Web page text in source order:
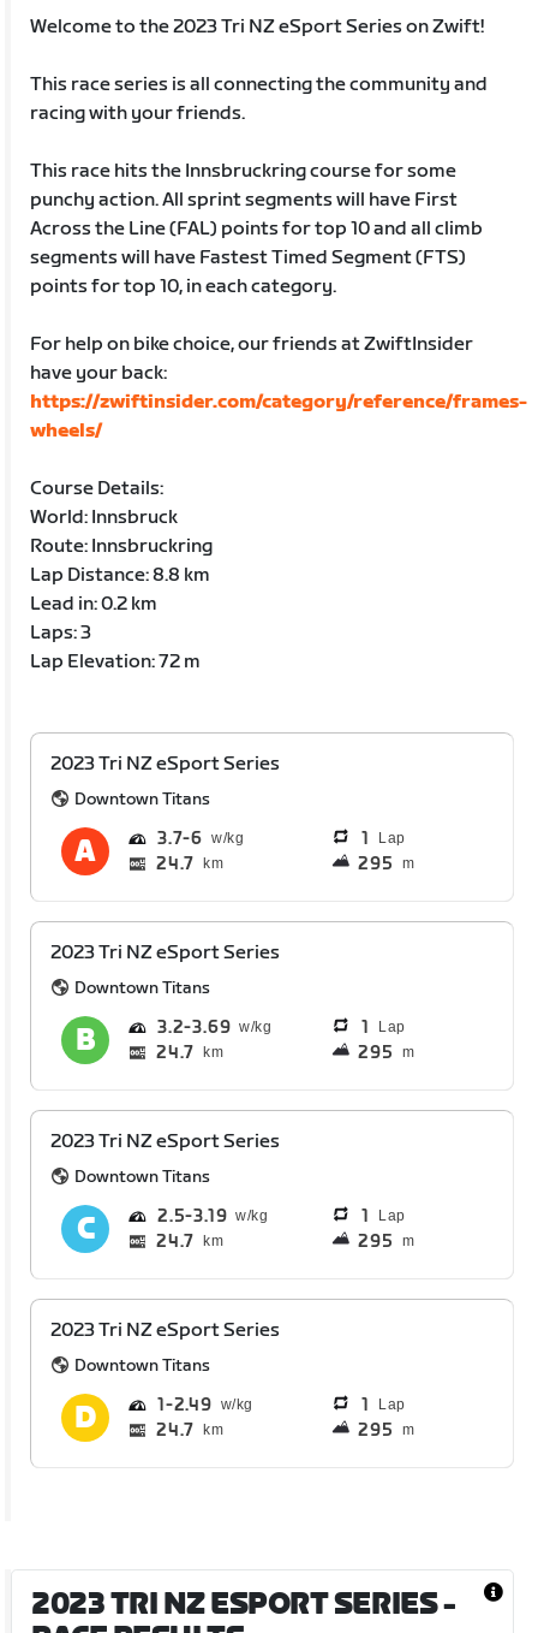
Welcome to the 2023 Tri NZ eSport Series on Zwift!
This race series is all connecting the community and
racing with your friends.
This race hits the Innsbruckring course for some
punchy action. All sprint segments will have First
Across the Line (FAL) points for top 10 and all climb
segments will have Fastest Timed Segment (FTS)
points for top 10, in each category.
For help on bike choice, our friends at ZwiftInsider
have your back:
https://zwiftinsider.com/category/reference/frames-
wheels/
Course Details:
World: Innsbruck
Route: Innsbruckring
Lap Distance: 8.8 km
Lead in: 0.2 km
Laps: 3
Lap Elevation: 72 m
2023 Tri NZ eSport Series
Downtown Titans
3.7 6 1 Lap
24.7 km 295 m
2023 Tri NZ eSport Series
Downtown Titans
3.2 3.69 1 Lap
24.7 km 295 m
2023 Tri NZ eSport Series
Downtown Titans
2.5 3.19 1 Lap
24.7 km 295 m
2023 Tri NZ eSport Series
Downtown Titans
1 2.49 1 Lap
24.7 km 295 m
2023 TRI NZ ESPORT SERIES-